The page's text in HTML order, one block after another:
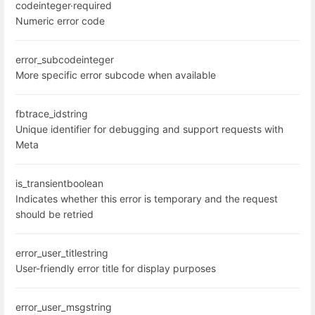
codeinteger·required
Numeric error code
error_subcodeinteger
More specific error subcode when available
fbtrace_idstring
Unique identifier for debugging and support requests with
Meta
is_transientboolean
Indicates whether this error is temporary and the request
should be retried
error_user_titlestring
User-friendly error title for display purposes
error_user_msgstring